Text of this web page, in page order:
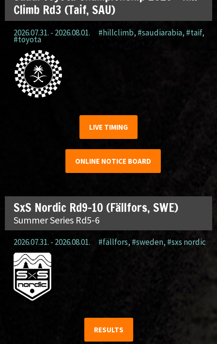
Climb Rd3 (Taif, SAU)
2026.07.31. - 2026.08.01. #hillclimb, #saudiarabia, #taif,
#toyota
LIVE TIMING
ONLINE NOTICE BOARD
SxS Nordic Rd9-10 (Fällfors, SWE)
Summer Series Rd5-6
2026.07.31. - 2026.08.01. #fällfors, #sweden, #sxs nordic
RESULTS